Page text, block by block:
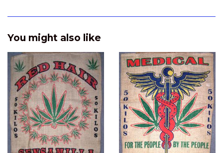
You might also like